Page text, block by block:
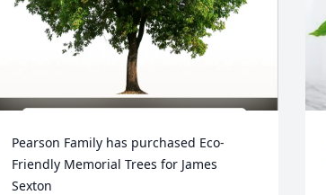
Pearson Family has purchased Eco-
Friendly Memorial Trees for James
Sexton